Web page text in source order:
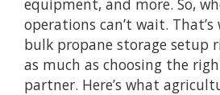
equipment, and more. So,
operations can’t wait.
bulk propane storage setup
as much as choosing the
partner. Here’s what